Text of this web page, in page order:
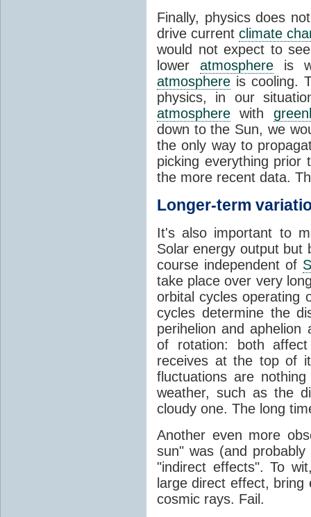
Finally, physics does
drive current climate
would not expect to
lower atmosphereis
atmosphere is cooling.
physics, in our
atmosphere with
down to the Sun, we
the only way to
picking everything prior
the more recent data.
Longer-term
It's also important to
Solar energy output but
course independent of
take place over very
orbital cycles operating
cycles determine the
perihelion and
of rotation: both
receives at the top of
fluctuations are
weather, such as the
cloudy one. The long
Another even more
sun" was (and
"indirect effects". To
large direct effect,
cosmic rays. Fail.